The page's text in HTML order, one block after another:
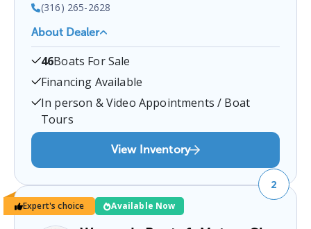
(316) 265-2628
About Dealer
Marine World is a certified boat dealer located at
7979 W Kellogg Dr, Wichita, KS 67209, USA
can contact them at3162652628
boat sales inquiries.
46Boats For Sale
Financing Available
In person & Video Appointments / Boat
Tours
View Inventory
Expert's choice Available Now
2